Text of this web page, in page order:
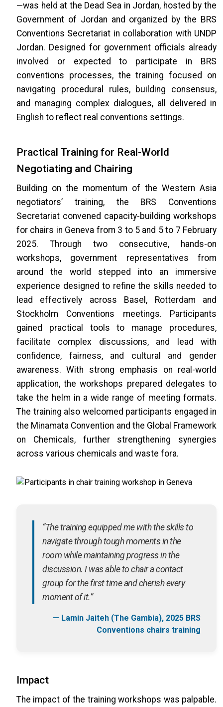
—was held at the Dead Sea in Jordan, hosted by the
Government of Jordan and organized by the BRS
Conventions Secretariat in collaboration with UNDP
Jordan. Designed for government officials already
involved or expected to participate in BRS
conventions processes, the training focused on
navigating procedural rules, building consensus,
and managing complex dialogues, all delivered in
English to reflect real conventions settings.
Practical Training for Real-World
Negotiating and Chairing
Building on the momentum of the Western Asia
negotiators’ training, the BRS Conventions
Secretariat convened capacity-building workshops
for chairs in Geneva from 3 to 5 and 5 to 7 February
2025. Through two consecutive, hands-on
workshops, government representatives from
around the world stepped into an immersive
experience designed to refine the skills needed to
lead effectively across Basel, Rotterdam and
Stockholm Conventions meetings. Participants
gained practical tools to manage procedures,
facilitate complex discussions, and lead with
confidence, fairness, and cultural and gender
awareness. With strong emphasis on real-world
application, the workshops prepared delegates to
take the helm in a wide range of meeting formats.
The training also welcomed participants engaged in
the Minamata Convention and the Global Framework
on Chemicals, further strengthening synergies
across various chemicals and waste fora.
“The training equipped me with the skills to
navigate through tough moments in the
room while maintaining progress in the
discussion. I was able to chair a contact
group for the first time and cherish every
moment of it.”
— Lamin Jaiteh (The Gambia), 2025 BRS
Conventions chairs training
Impact
The impact of the training workshops was palpable.